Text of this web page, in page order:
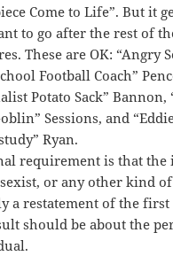
Come to Life”. But it
to go after the rest of
These are OK: “Angry
Football Coach”
Potato Sack” Bannon,
Sessions, and
Ryan.
requirement is that the
or any other kind
a restatement of the
should be about the